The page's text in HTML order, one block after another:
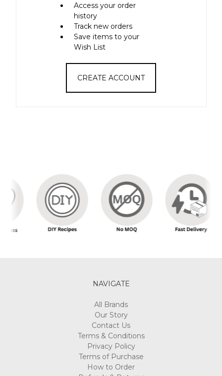
Access your order
history
Track new orders
Save items to your
Wish List
CREATE ACCOUNT
NAVIGATE
All Brands
Our Story
Contact Us
Terms & Conditions
Privacy Policy
Terms of Purchase
How to Order